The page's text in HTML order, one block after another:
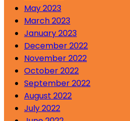
May 2023
March 2023
January 2023
December 2022
November 2022
October 2022
September 2022
August 2022
July 2022